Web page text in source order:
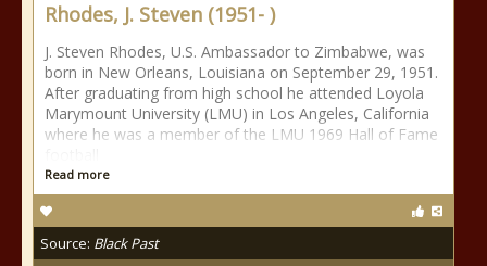
Rhodes, J. Steven (1951- )
J. Steven Rhodes, U.S. Ambassador to Zimbabwe, was
born in New Orleans, Louisiana on September 29, 1951.
After graduating from high school he attended Loyola
Marymount University (LMU) in Los Angeles, California
where he was a member of the LMU 1969 Hall of Fame
Read more
Source: Black Past